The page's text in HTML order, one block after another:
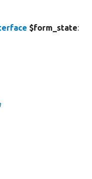
$form_state: